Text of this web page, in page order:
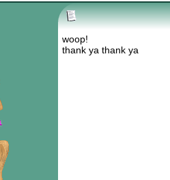
woop!
thank ya thank ya